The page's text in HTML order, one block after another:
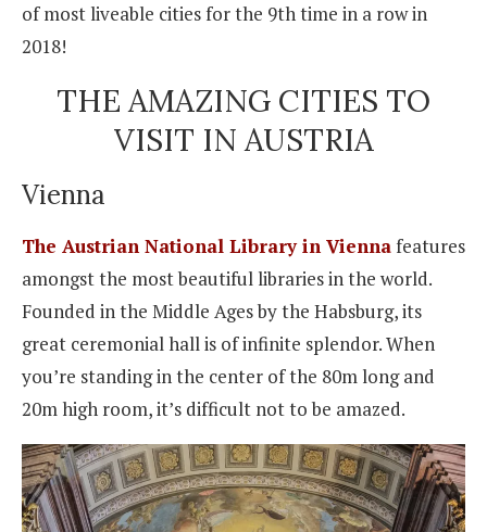
of most liveable cities for the 9th time in a row in
2018!
THE AMAZING CITIES TO
VISIT IN AUSTRIA
Vienna
The Austrian National Library in Viennafeatures
amongst the most beautiful libraries in the world.
Founded in the Middle Ages by the Habsburg, its
great ceremonial hall is of infinite splendor. When
you’re standing in the center of the 80m long and
20m high room, it’s difficult not to be amazed.